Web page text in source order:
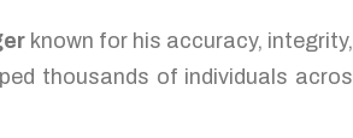
known for his accuracy,
thousands of individuals